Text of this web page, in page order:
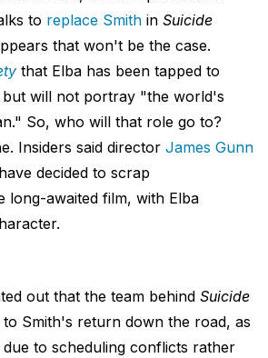
to replace Smith in Suicide
that won't be the case.
that Elba has been tapped to
but will not portray "the world's
So, who will that role go to?
Insiders said director James Gunn
decided to scrap
long-awaited film, with Elba
out that the team behind Suicide
Smith's return down the road, as
to scheduling conflicts rather